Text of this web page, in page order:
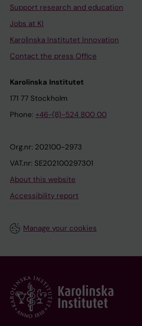
Support research and education
Jobs at KI
Karolinska Institutet Innovation
Contact the press Office
Karolinska Institutet
171 77 Stockholm
Phone: +46-(8)-524 800 00
Org.nr: 202100-2973
VAT.nr: SE202100297301
About this website
Accessibility report
Manage your cookies